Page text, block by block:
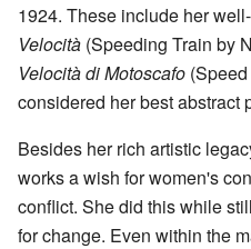
1924. These include her
Velocità (Speeding Train by
Velocità di Motoscafo
considered her best abstract
Besides her rich artistic
works a wish for women's
conflict. She did this while
for change. Even within the